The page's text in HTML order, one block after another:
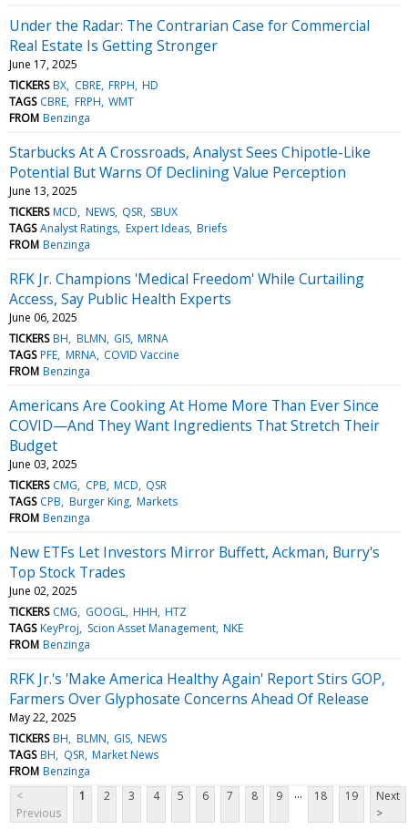
Under the Radar: The Contrarian Case for Commercial
Real Estate Is Getting Stronger
June 17, 2025
TICKERS BX CBRE FRPH HD
TAGS CBRE FRPH WMT
FROM Benzinga
Starbucks At A Crossroads, Analyst Sees Chipotle-Like
Potential But Warns Of Declining Value Perception
June 13, 2025
TICKERS MCD NEWS QSR SBUX
TAGS Analyst Ratings Expert Ideas Briefs
FROM Benzinga
RFK Jr. Champions 'Medical Freedom' While Curtailing
Access, Say Public Health Experts
June 06, 2025
TICKERS BH BLMN GIS MRNA
TAGS PFE MRNA COVID Vaccine
FROM Benzinga
Americans Are Cooking At Home More Than Ever Since
COVID—And They Want Ingredients That Stretch Their
Budget
June 03, 2025
TICKERS CMG CPB MCD QSR
TAGS CPB Burger King Markets
FROM Benzinga
New ETFs Let Investors Mirror Buffett, Ackman, Burry's
Top Stock Trades
June 02, 2025
TICKERS CMG GOOGL HHH HTZ
TAGS KeyProj Scion Asset Management NKE
FROM Benzinga
RFK Jr.'s 'Make America Healthy Again' Report Stirs GOP,
Farmers Over Glyphosate Concerns Ahead Of Release
May 22, 2025
TICKERS BH BLMN GIS NEWS
TAGS BH QSR Market News
FROM Benzinga
<
Previous
1 2 3 4 5 6 7 8 9 ... 18 19
Next
>